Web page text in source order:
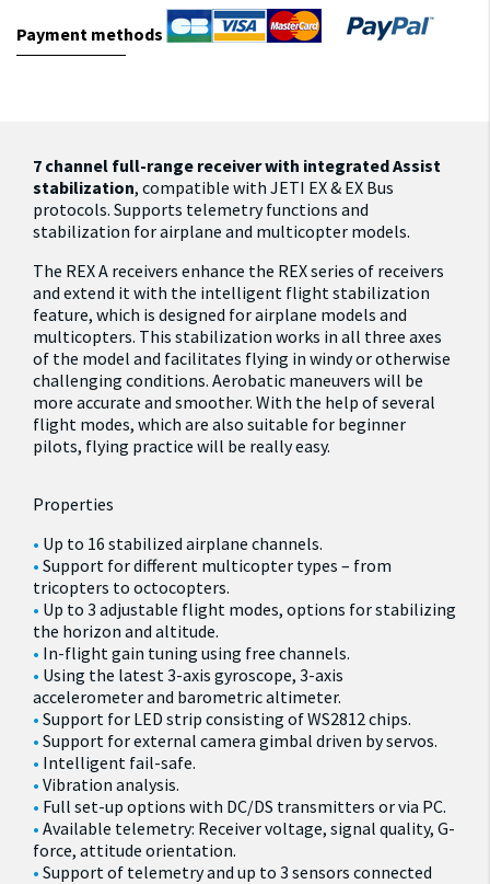
Payment methods
7 channel full-range receiver with integrated Assist
stabilization, compatible with JETI EX & EX Bus
protocols. Supports telemetry functions and
stabilization for airplane and multicopter models.
The REX A receivers enhance the REX series of receivers
and extend it with the intelligent flight stabilization
feature, which is designed for airplane models and
multicopters. This stabilization works in all three axes
of the model and facilitates flying in windy or otherwise
challenging conditions. Aerobatic maneuvers will be
more accurate and smoother. With the help of several
flight modes, which are also suitable for beginner
pilots, flying practice will be really easy.
Properties
Up to 16 stabilized airplane channels.
Support for different multicopter types – from
tricopters to octocopters.
Up to 3 adjustable flight modes, options for stabilizing
the horizon and altitude.
In-flight gain tuning using free channels.
Using the latest 3-axis gyroscope, 3-axis
accelerometer and barometric altimeter.
Support for LED strip consisting of WS2812 chips.
Support for external camera gimbal driven by servos.
Intelligent fail-safe.
Vibration analysis.
Full set-up options with DC/DS transmitters or via PC.
Available telemetry: Receiver voltage, signal quality, G-
force, attitude orientation.
Support of telemetry and up to 3 sensors connected